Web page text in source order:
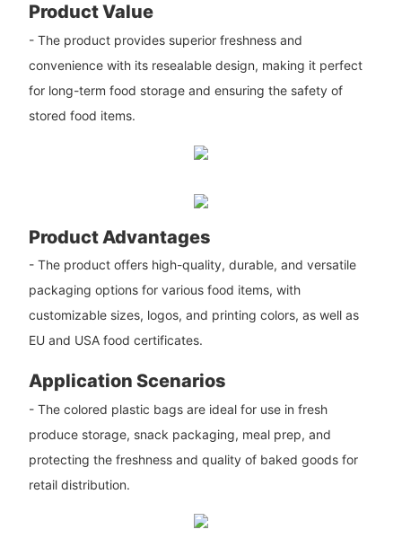
Product Value
- The product provides superior freshness and
convenience with its resealable design, making it perfect
for long-term food storage and ensuring the safety of
stored food items.
Product Advantages
- The product offers high-quality, durable, and versatile
packaging options for various food items, with
customizable sizes, logos, and printing colors, as well as
EU and USA food certificates.
Application Scenarios
- The colored plastic bags are ideal for use in fresh
produce storage, snack packaging, meal prep, and
protecting the freshness and quality of baked goods for
retail distribution.